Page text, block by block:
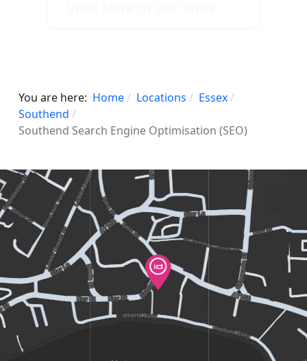
You are here: Home Locations
Essex
Southend
Southend Search Engine Optimisation (SEO)